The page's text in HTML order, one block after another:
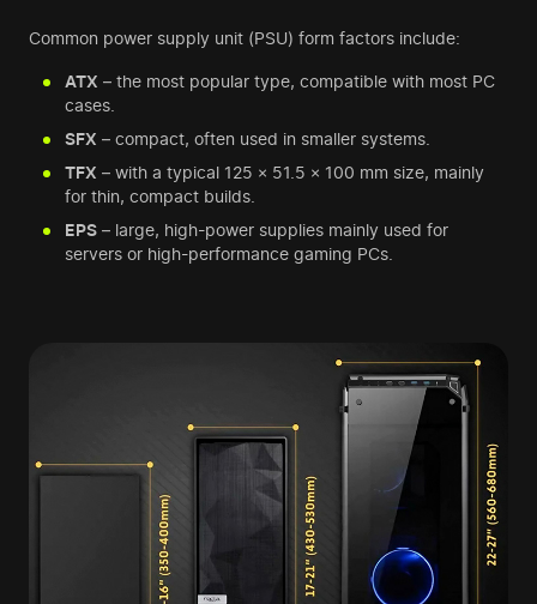
Common power supply unit (PSU) form factors include:
ATX – the most popular type, compatible with most PC
cases.
SFX – compact, often used in smaller systems.
TFX – with a typical 125 × 51.5 × 100 mm size, mainly
for thin, compact builds.
EPS – large, high-power supplies mainly used for
servers or high-performance gaming PCs.